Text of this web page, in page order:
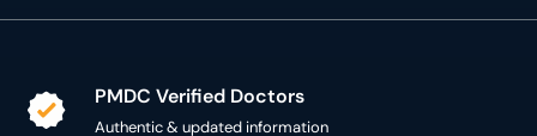
PMDC Verified Doctors
Authentic & updated information